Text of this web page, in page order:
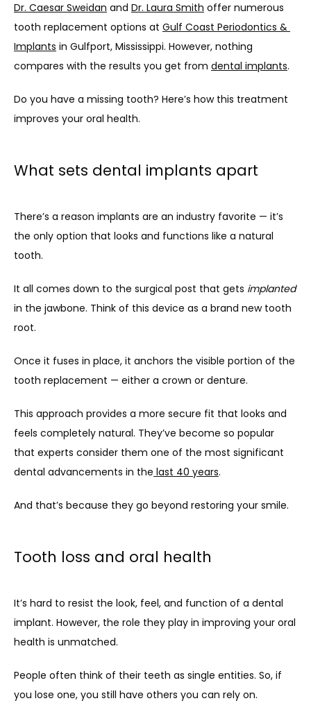
Dr. Caesar Sweidan and Dr. Laura Smith offer numerous
tooth replacement options at Gulf Coast Periodontics &
Implants in Gulfport, Mississippi. However, nothing
compares with the results you get from dental implants.
Do you have a missing tooth? Here’s how this treatment
improves your oral health.
What sets dental implants apart
There’s a reason implants are an industry favorite — it’s
the only option that looks and functions like a natural
tooth.
It all comes down to the surgical post that gets
implanted
in the jawbone. Think of this device as a brand new tooth
root.
Once it fuses in place, it anchors the visible portion of the
tooth replacement — either a crown or denture.
This approach provides a more secure fit that looks and
feels completely natural. They’ve become so popular
that experts consider them one of the most significant
dental advancements in the last 40 years.
And that’s because they go beyond restoring your smile.
Tooth loss and oral health
It’s hard to resist the look, feel, and function of a dental
implant. However, the role they play in improving your oral
health is unmatched.
People often think of their teeth as single entities. So, if
you lose one, you still have others you can rely on.